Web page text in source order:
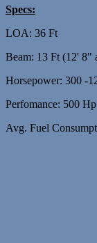
Specs:
LOA: 36 Ft
Beam: 13 Ft (12' 8"
Horsepower: 300 -
Perfomance: 500
Avg. Fuel